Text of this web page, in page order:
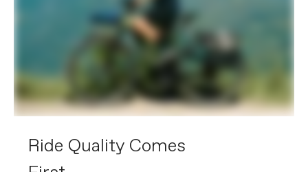
Ride Quality Comes
Please note that, based on component availability and
other factors, specifications are subject to change